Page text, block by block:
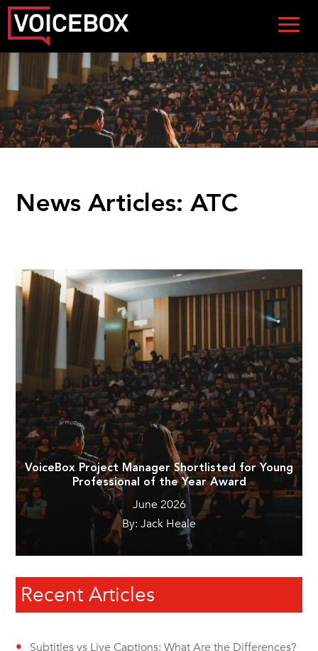
News Articles: ATC
VoiceBox Project Manager Shortlisted for Young
Professional of the Year Award
June 2026
By: Jack Heale
Recent Articles
Subtitles vs Live Captions: What Are the Differences?